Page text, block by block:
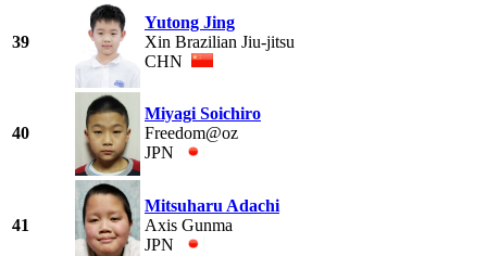
39
Yutong Jing
Xin Brazilian Jiu-jitsu
CHN
40
Miyagi Soichiro
Freedom@oz
JPN
41
Mitsuharu Adachi
Axis Gunma
JPN